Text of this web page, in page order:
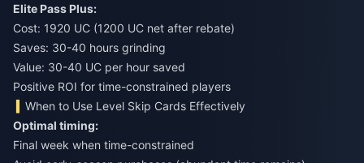
Elite Pass Plus:
Cost: 1920 UC (1200 UC net after rebate)
Saves: 30-40 hours grinding
Value: 30-40 UC per hour saved
Positive ROI for time-constrained players
When to Use Level Skip Cards Effectively
Optimal timing:
Final week when time-constrained